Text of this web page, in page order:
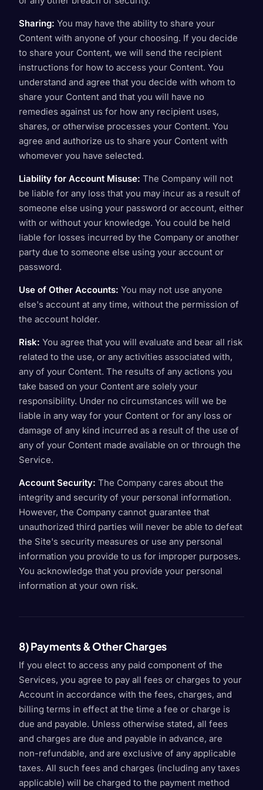
Sharing: You may have the ability to share your
Content with anyone of your choosing. If you decide
to share your Content, we will send the recipient
instructions for how to access your Content. You
understand and agree that you decide with whom to
share your Content and that you will have no
remedies against us for how any recipient uses,
shares, or otherwise processes your Content. You
agree and authorize us to share your Content with
whomever you have selected.
Liability for Account Misuse: The Company will not
be liable for any loss that you may incur as a result of
someone else using your password or account, either
with or without your knowledge. You could be held
liable for losses incurred by the Company or another
party due to someone else using your account or
password.
Use of Other Accounts: You may not use anyone
else's account at any time, without the permission of
the account holder.
Risk: You agree that you will evaluate and bear all risk
related to the use, or any activities associated with,
any of your Content. The results of any actions you
take based on your Content are solely your
responsibility. Under no circumstances will we be
liable in any way for your Content or for any loss or
damage of any kind incurred as a result of the use of
any of your Content made available on or through the
Service.
Account Security: The Company cares about the
integrity and security of your personal information.
However, the Company cannot guarantee that
unauthorized third parties will never be able to defeat
the Site's security measures or use any personal
information you provide to us for improper purposes.
You acknowledge that you provide your personal
information at your own risk.
8) Payments & Other Charges
If you elect to access any paid component of the
Services, you agree to pay all fees or charges to your
Account in accordance with the fees, charges, and
billing terms in effect at the time a fee or charge is
due and payable. Unless otherwise stated, all fees
and charges are due and payable in advance, are
non-refundable, and are exclusive of any applicable
taxes. All such fees and charges (including any taxes
applicable) will be charged to the payment method